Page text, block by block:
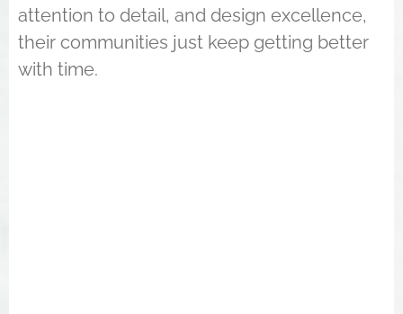
attention to detail, and design excellence,
their communities just keep getting better
with time.